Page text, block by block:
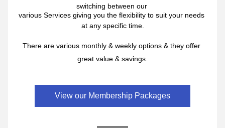
switching between our
various Services giving you the flexibility to suit your needs
at any specific time.
There are various monthly & weekly options & they offer
great value & savings.
View our Membership Packages